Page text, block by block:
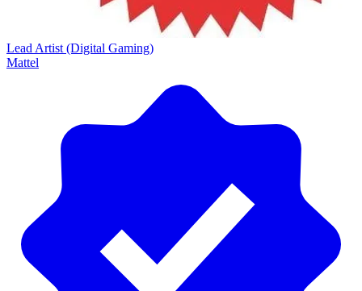
Lead Artist (Digital Gaming)
Mattel